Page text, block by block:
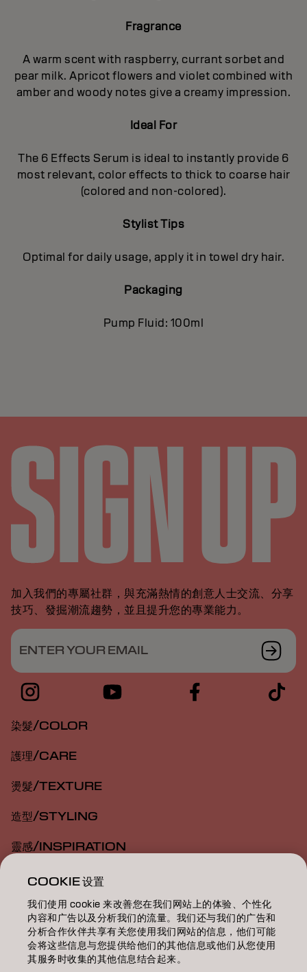
Fragrance
A warm scent with raspberry, currant sorbet and
pear milk. Apricot flowers and violet combined with
amber and woody notes give a creamy impression.
Ideal For
The 6 Effects Serum is ideal to instantly provide 6
most relevant, color effects to thick to coarse hair
(colored and non-colored).
Stylist Tips
Optimal for daily usage, apply it in towel dry hair.
Packaging
Pump Fluid: 100ml
加入我們的專屬社群，與充滿熱情的創意人士交流、分享
技巧、發掘潮流趨勢，並且提升您的專業能力。
ENTER YOUR EMAIL
染髮/COLOR
護理/CARE
燙髮/TEXTURE
造型/STYLING
靈感/INSPIRATION
教育/EDUCATION
關於我們/ABOUT
成為合作夥伴
聯絡我們
COOKIE 设置
我们使用 cookie 来改善您在我们网站上的体验、个性化
内容和广告以及分析我们的流量。我们还与我们的广告和
分析合作伙伴共享有关您使用我们网站的信息，他们可能
会将这些信息与您提供给他们的其他信息或他们从您使用
其服务时收集的其他信息结合起来。